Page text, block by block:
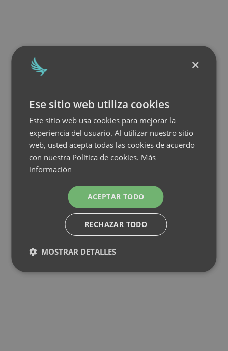
×
Ese sitio web utiliza cookies
Este sitio web usa cookies para mejorar la
experiencia del usuario. Al utilizar nuestro sitio
web, usted acepta todas las cookies de acuerdo
con nuestra Política de cookies. Más
información
ACEPTAR TODO
RECHAZAR TODO
MOSTRAR DETALLES